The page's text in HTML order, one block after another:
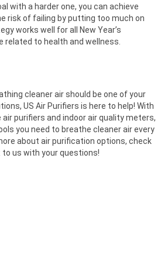
with a harder one, you can achieve
risk of failing by putting too much on
works well for all New Year’s
related to health and wellness.
cleaner air should be one of your
US Air Purifiers is here to help! With
purifiers and indoor air quality meters,
you need to breathe cleaner air every
about air purification options, check
to us with your questions!